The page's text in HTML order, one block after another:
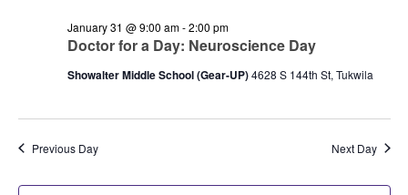
January
2026
Navigation
Doctor for a Day: Neuroscience Day
January 31 @ 9:00 am-2:00 pm
Showalter Middle School (Gear-UP)4628 S 144th St, Tukwila
Previous Day Next Day